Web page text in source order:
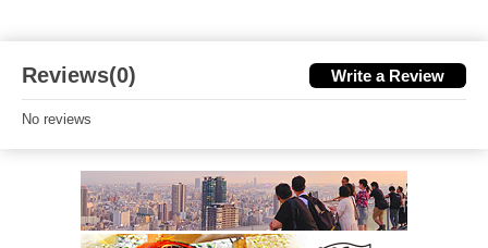
Reviews(0) Write a Review
No reviews